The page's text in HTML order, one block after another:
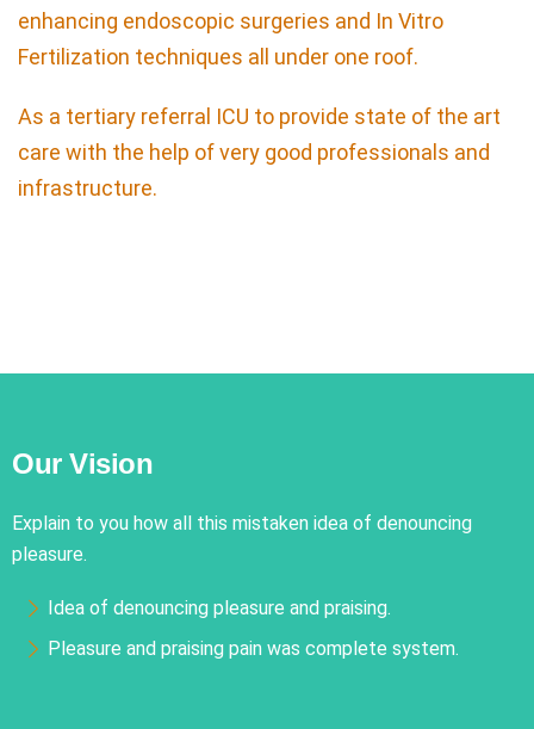
enhancing endoscopic surgeries and In Vitro
Fertilization techniques all under one roof.
As a tertiary referral ICU to provide state of the art
care with the help of very good professionals and
infrastructure.
Our Vision
Explain to you how all this mistaken idea of denouncing
pleasure.
Idea of denouncing pleasure and praising.
Pleasure and praising pain was complete system.